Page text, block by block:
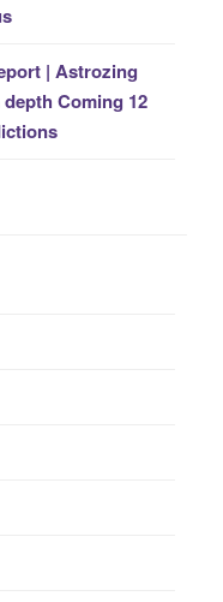
| Astrozing
Coming 12